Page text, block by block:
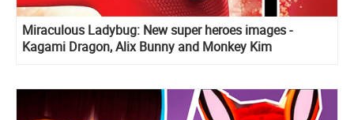
Miraculous Ladybug: New super heroes images -
Kagami Dragon, Alix Bunny and Monkey Kim